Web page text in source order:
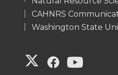
CAHNRS
Washington State
G G G